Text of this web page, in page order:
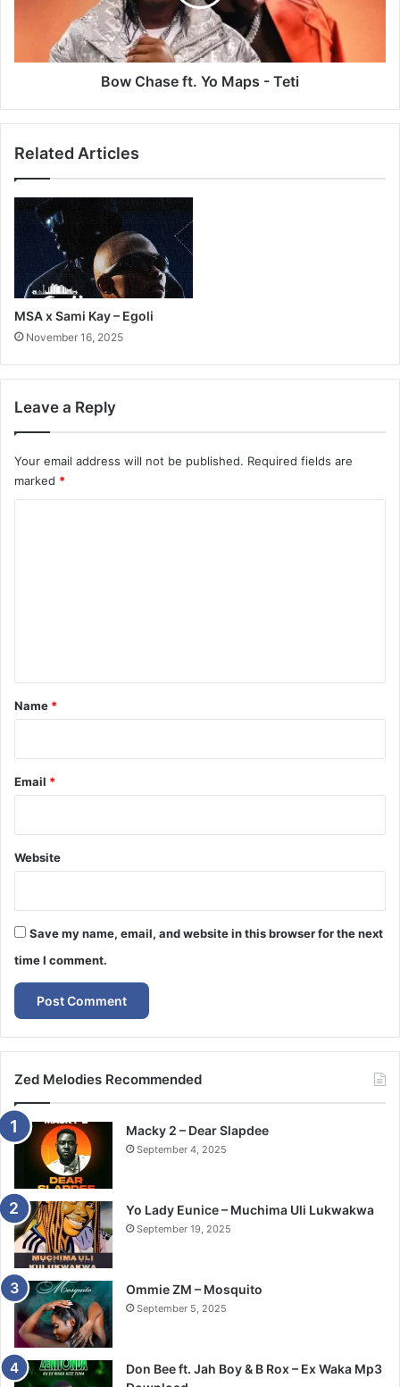
Bow Chase ft. Yo Maps - Teti
Related Articles
MSA x Sami Kay – Egoli
November 16, 2025
Leave a Reply
Your email address will not be published. Required fields are
marked *
*
Name *
Email *
Website
Save my name, email, and website in this browser for the next
time I comment.
Zed Melodies Recommended
Macky 2 – Dear Slapdee
September 4, 2025
Yo Lady Eunice – Muchima Uli Lukwakwa
September 19, 2025
Ommie ZM – Mosquito
September 5, 2025
Don Bee ft. Jah Boy & B Rox – Ex Waka Mp3